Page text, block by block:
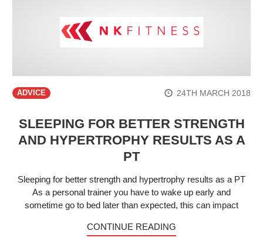
ADVICE 24TH MARCH 2018
SLEEPING FOR BETTER STRENGTH
AND HYPERTROPHY RESULTS AS A
PT
Sleeping for better strength and hypertrophy results as a PT
As a personal trainer you have to wake up early and
sometime go to bed later than expected, this can impact
CONTINUE READING